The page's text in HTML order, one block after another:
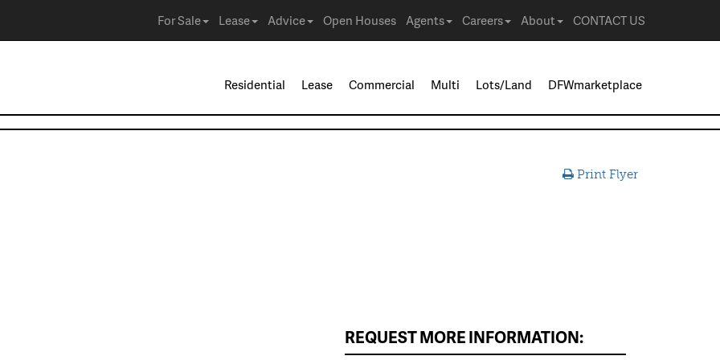
For Sale Lease Advice Open Houses Agents Careers About CONTACT US
Residential Lease Commercial Multi Lots/Land DFWmarketplace
Print Flyer
REQUEST MORE INFORMATION: